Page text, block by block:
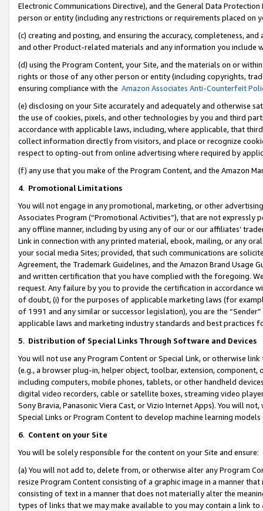
Electronic Communications Directive), and the General Data
person or entity (including any restrictions or requirements placed on
(c) creating and posting, and ensuring the accuracy, completeness,
and other Product-related materials and any information you include
(d) using the Program Content, your Site, and the materials on or
rights or those of any other person or entity (including copyrights,
ensuring compliance with the Amazon Associates Anti-Counterfeit
(e) disclosing on your Site accurately and adequately and otherwise
the use of cookies, pixels, and other technologies by you and third
accordance with applicable laws, including, where applicable, that
collect information directly from visitors, and place or recognize
respect to opting-out from online advertising where required by
(f) any use that you make of the Program Content, and the Amazon
4. Promotional Limitations
You will not engage in any promotional, marketing, or other
Associates Program (“Promotional Activities”), that are not expressly
any offline manner, including by using any of our or our affiliates’
Link in connection with any printed material, ebook, mailing, or any
your social media Sites; provided, that such communications are
Agreement, the Trademark Guidelines, and the Amazon Brand
and written certification that you have complied with the foregoing.
request. Any failure by you to provide the certification in accordance
of doubt, (i) for the purposes of applicable marketing laws (for
of 1991 and any similar or successor legislation), you are the
applicable laws and marketing industry standards and best practices
5. Distribution of Special Links Through Software and Devices
You will not use any Program Content or Special Link, or otherwise
(e.g., a browser plug-in, helper object, toolbar, extension,
including computers, mobile phones, tablets, or other handheld
digital video recorders, cable or satellite boxes, streaming video
Sony Bravia, Panasonic Viera Cast, or Vizio Internet Apps). You will
Special Links or Program Content to develop machine learning
6. Content on your Site
You will be solely responsible for the content on your Site and ensure:
(a) You will not add to, delete from, or otherwise alter any Program
resize Program Content consisting of a graphic image in a manner
consisting of text in a manner that does not materially alter the
types of links that we may make available to you may contain a link